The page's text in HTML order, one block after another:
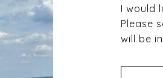
I would
Please
will be